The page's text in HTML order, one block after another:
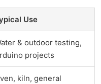
Use
& outdoor testing,
projects
kiln, general